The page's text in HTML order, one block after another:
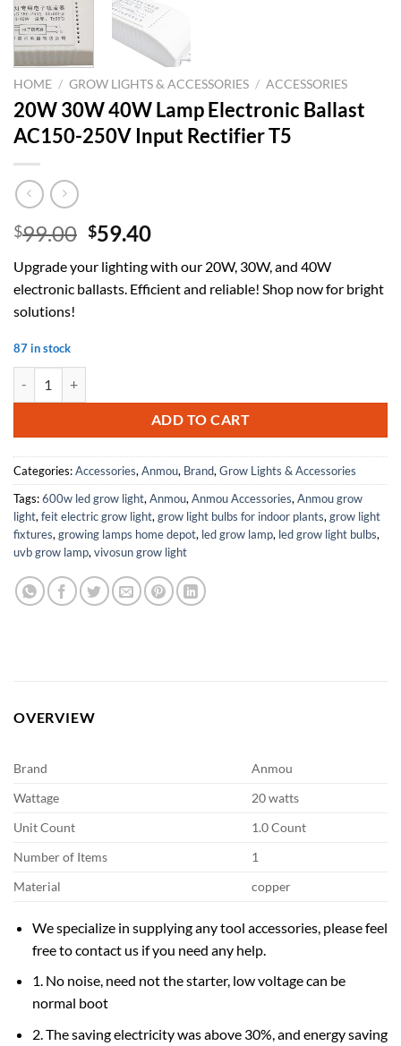
HOME / GROW LIGHTS & ACCESSORIES / ACCESSORIES
20W 30W 40W Lamp Electronic Ballast
AC150-250V Input Rectifier T5
$99.00 Original
was:
$99.00.
$59.40Current
is:
$59.40.
Upgrade your lighting with our 20W, 30W, and 40W
electronic ballasts. Efficient and reliable! Shop now for bright
solutions!
87 in stock
ADD TO CART
Categories:Accessories, Anmou, Brand, Grow Lights & Accessories
Tags:600w led grow light, Anmou, Anmou Accessories, Anmou grow
light, feit electric grow light, grow light bulbs for indoor plants, grow light
fixtures, growing lamps home depot, led grow lamp, led grow light bulbs,
uvb grow lamp, vivosun grow light
OVERVIEW
Brand
Anmou
Wattage
20 watts
Unit Count
1.0 Count
Number of Items
1
Material
copper
We specialize in supplying any tool accessories, please feel
free to contact us if you need any help.
1. No noise, need not the starter, low voltage can be
normal boot
2. The saving electricity was above 30%, and energy saving